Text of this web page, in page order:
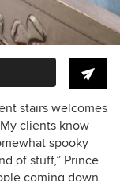
stairs welcomes
clients know
spooky
of stuff,” Prince